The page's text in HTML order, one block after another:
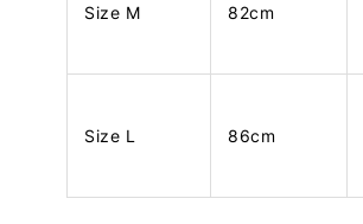
Size M 82cm
Size L 86cm